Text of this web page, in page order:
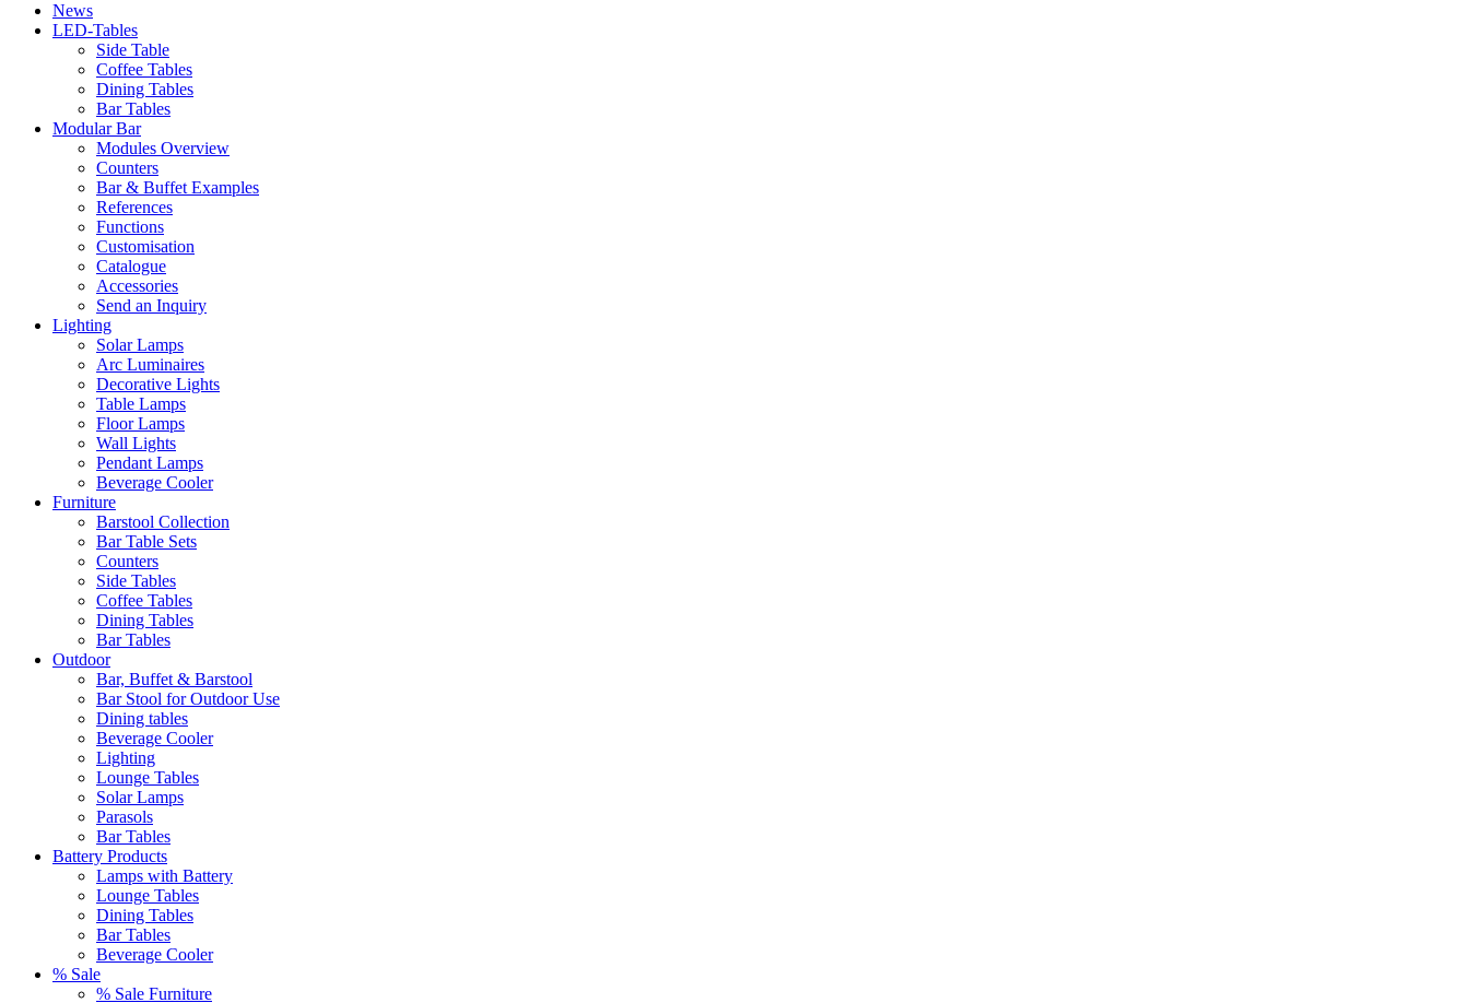
News
LED-Tables
Side Table
Coffee Tables
Dining Tables
Bar Tables
Modular Bar
Modules Overview
Counters
Bar & Buffet Examples
References
Functions
Customisation
Catalogue
Accessories
Send an Inquiry
Lighting
Solar Lamps
Arc Luminaires
Decorative Lights
Table Lamps
Floor Lamps
Wall Lights
Pendant Lamps
Beverage Cooler
Furniture
Barstool Collection
Bar Table Sets
Counters
Side Tables
Coffee Tables
Dining Tables
Bar Tables
Outdoor
Bar, Buffet & Barstool
Bar Stool for Outdoor Use
Dining tables
Beverage Cooler
Lighting
Lounge Tables
Solar Lamps
Parasols
Bar Tables
Battery Products
Lamps with Battery
Lounge Tables
Dining Tables
Bar Tables
Beverage Cooler
% Sale
% Sale Furniture